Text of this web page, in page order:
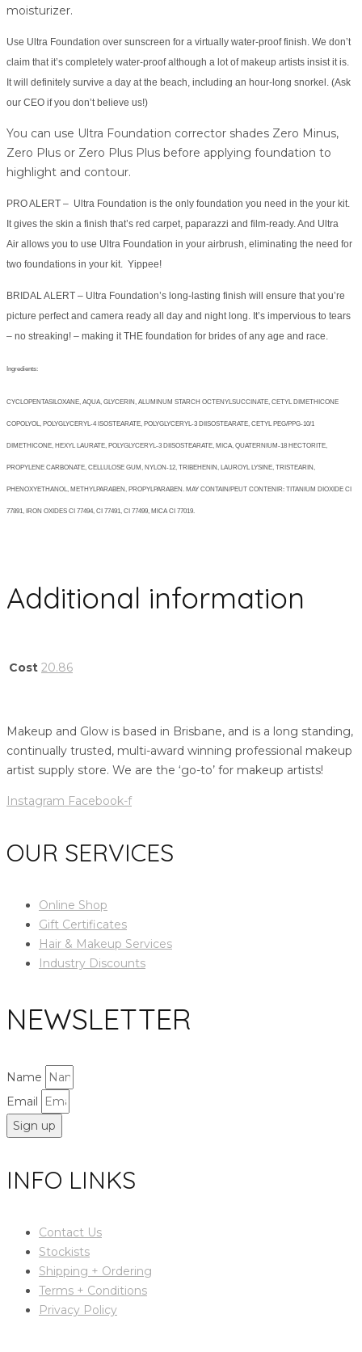
moisturizer.
Use Ultra Foundation over sunscreen for a virtually water-proof finish. We don’t
claim that it’s completely water-proof although a lot of makeup artists insist it is.
It will definitely survive a day at the beach, including an hour-long snorkel. (Ask
our CEO if you don’t believe us!)
You can use Ultra Foundation corrector shades Zero Minus,
Zero Plus or Zero Plus Plus before applying foundation to
highlight and contour.
PRO ALERT – Ultra Foundation is the only foundation you need in the your kit.
It gives the skin a finish that’s red carpet, paparazzi and film-ready. And Ultra
Air allows you to use Ultra Foundation in your airbrush, eliminating the need for
two foundations in your kit. Yippee!
BRIDAL ALERT – Ultra Foundation’s long-lasting finish will ensure that you’re
picture perfect and camera ready all day and night long. It’s impervious to tears
– no streaking! – making it THE foundation for brides of any age and race.
Ingredients:
CYCLOPENTASILOXANE, AQUA, GLYCERIN, ALUMINUM STARCH OCTENYLSUCCINATE, CETYL DIMETHICONE
COPOLYOL, POLYGLYCERYL-4 ISOSTEARATE, POLYGLYCERYL-3 DIISOSTEARATE, CETYL PEG/PPG-10/1
DIMETHICONE, HEXYL LAURATE, POLYGLYCERYL-3 DIISOSTEARATE, MICA, QUATERNIUM-18 HECTORITE,
PROPYLENE CARBONATE, CELLULOSE GUM, NYLON-12, TRIBEHENIN, LAUROYL LYSINE, TRISTEARIN,
PHENOXYETHANOL, METHYLPARABEN, PROPYLPARABEN. MAY CONTAIN/PEUT CONTENIR: TITANIUM DIOXIDE CI
77891, IRON OXIDES CI 77494, CI 77491, CI 77499, MICA CI 77019.
Additional information
Cost 20.86
Makeup and Glow is based in Brisbane, and is a long standing,
continually trusted, multi-award winning professional makeup
artist supply store. We are the ‘go-to’ for makeup artists!
Instagram Facebook-f
OUR SERVICES
Online Shop
Gift Certificates
Hair & Makeup Services
Industry Discounts
NEWSLETTER
Name
Email
Sign up
INFO LINKS
Contact Us
Stockists
Shipping + Ordering
Terms + Conditions
Privacy Policy